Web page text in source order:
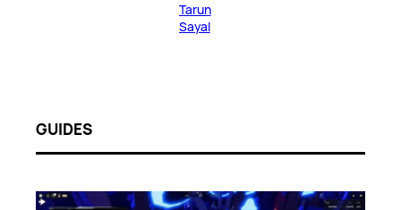
Tarun
Sayal
GUIDES